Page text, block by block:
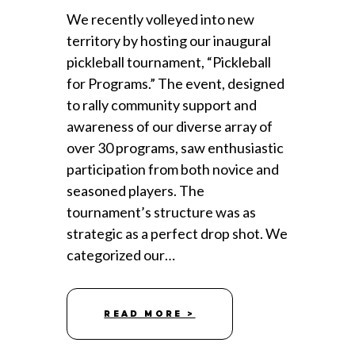
We recently volleyed into new
territory by hosting our inaugural
pickleball tournament, “Pickleball
for Programs.” The event, designed
to rally community support and
awareness of our diverse array of
over 30 programs, saw enthusiastic
participation from both novice and
seasoned players. The
tournament’s structure was as
strategic as a perfect drop shot. We
categorized our…
READ MORE >